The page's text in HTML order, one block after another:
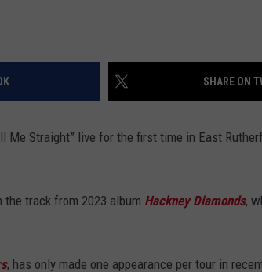
SHARE ON
Me Straight” live for the first time in East
the track from 2023 album Hackney Diamonds,
, has only made one appearance per tour in